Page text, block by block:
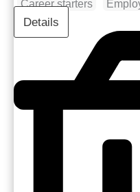
Career starters
Details